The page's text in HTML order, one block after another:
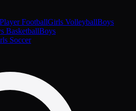
FootballGirls VolleyballBoys
BasketballBoys
Soccer